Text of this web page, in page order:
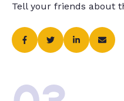
Tell your friends about